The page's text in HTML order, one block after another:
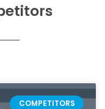
COMPETITORS